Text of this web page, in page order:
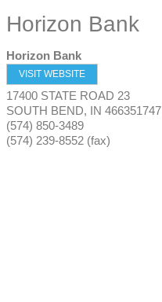
Horizon Bank
Horizon Bank
VISIT WEBSITE
17400 STATE ROAD 23
SOUTH BEND, IN 466351747
(574) 850-3489
(574) 239-8552 (fax)